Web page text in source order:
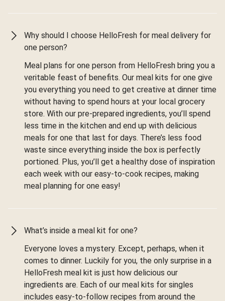
Why should I choose HelloFresh for meal delivery for
one person?
Meal plans for one person from HelloFresh bring you a
veritable feast of benefits. Our meal kits for one give
you everything you need to get creative at dinner time
without having to spend hours at your local grocery
store. With our pre-prepared ingredients, you’ll spend
less time in the kitchen and end up with delicious
meals for one that last for days. There’s less food
waste since everything inside the box is perfectly
portioned. Plus, you’ll get a healthy dose of inspiration
each week with our easy-to-cook recipes, making
meal planning for one easy!
What’s inside a meal kit for one?
Everyone loves a mystery. Except, perhaps, when it
comes to dinner. Luckily for you, the only surprise in a
HelloFresh meal kit is just how delicious our
ingredients are. Each of our meal kits for singles
includes easy-to-follow recipes from around the